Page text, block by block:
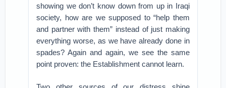
showing we don’t know down from up in Iraqi
society, how are we supposed to “help them
and partner with them” instead of just making
everything worse, as we have already done in
spades? Again and again, we see the same
point proven: the Establishment cannot learn.